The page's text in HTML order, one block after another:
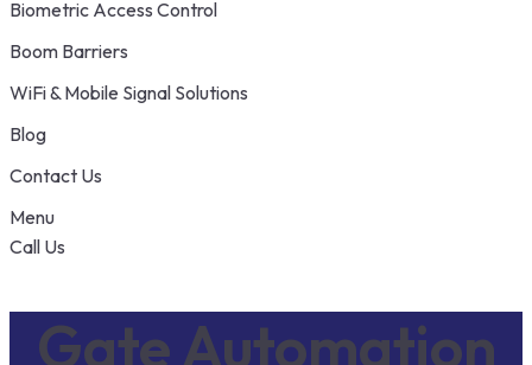
Biometric Access Control
Boom Barriers
WiFi & Mobile Signal Solutions
Blog
Contact Us
Menu
Call Us
Gate Automation